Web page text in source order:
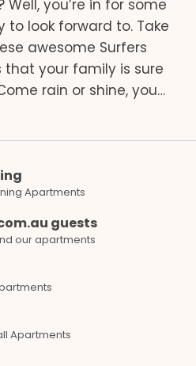
you’re in for some
to look forward to. Take
awesome Surfers
your family is sure
rain or shine, you…
Apartments
guests
our apartments
Apartments